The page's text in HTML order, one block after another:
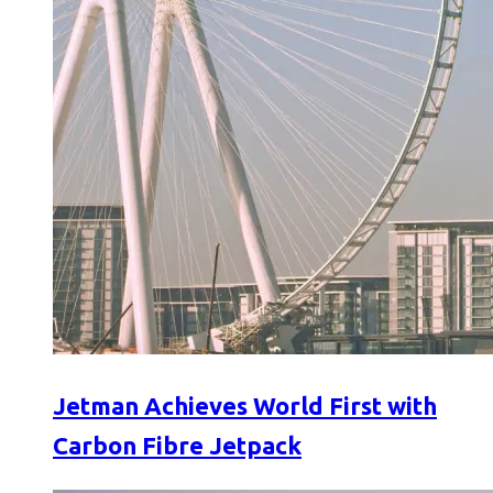
Jetman Achieves World First with
Carbon Fibre Jetpack